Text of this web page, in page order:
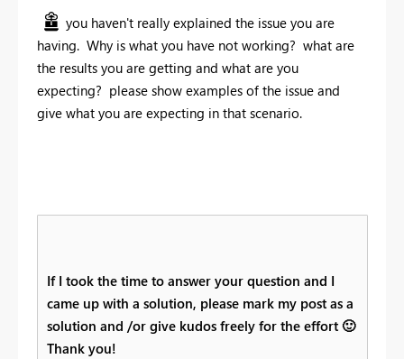
you haven't really explained the issue you are
having. Why is what you have not working? what are
the results you are getting and what are you
expecting? please show examples of the issue and
give what you are expecting in that scenario.
If I took the time to answer your question and I
came up with a solution, please mark my post as a
solution and /or give kudos freely for the effort 🙂
Thank you!